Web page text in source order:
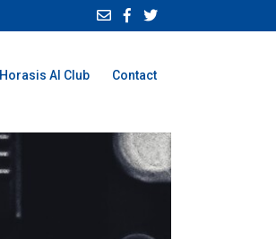
Horasis AI Club Contact